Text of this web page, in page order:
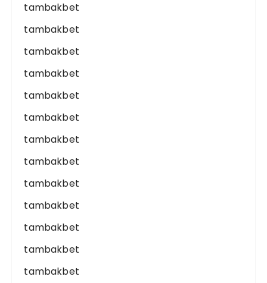
tambakbet
tambakbet
tambakbet
tambakbet
tambakbet
tambakbet
tambakbet
tambakbet
tambakbet
tambakbet
tambakbet
tambakbet
tambakbet